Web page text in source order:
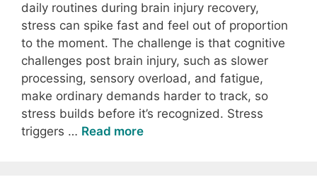
daily routines during brain injury recovery,
stress can spike fast and feel out of proportion
to the moment. The challenge is that cognitive
challenges post brain injury, such as slower
processing, sensory overload, and fatigue,
make ordinary demands harder to track, so
stress builds before it’s recognized. Stress
triggers … Read more